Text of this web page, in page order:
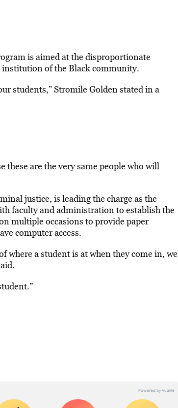
is aimed at the disproportionate
of the Black community.
students,” Stromile Golden stated in a
these are the very same people who will
justice, is leading the charge as the
faculty and administration to establish the
multiple occasions to provide paper
computer access.
where a student is at when they come in, we